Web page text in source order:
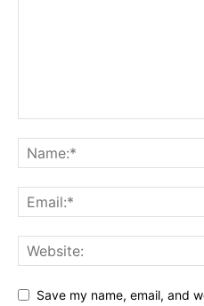
Save my name, email, and